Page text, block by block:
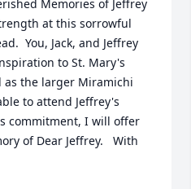
Memories of Jeffrey
at this sorrowful
You, Jack, and Jeffrey
to St. Mary's
as the larger Miramichi
to attend Jeffrey's
commitment, I will offer
of Dear Jeffrey.   With